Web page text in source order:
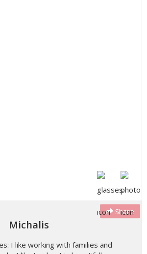
Share
Michalis
I like working with families and